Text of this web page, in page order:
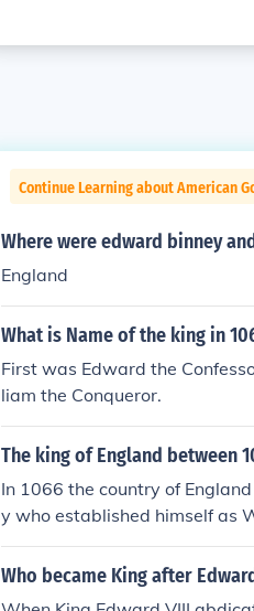
Continue Learning about American
Where were edward binney
England
What is Name of the king in
First was Edward the
liam the Conqueror.
The king of England between
In 1066 the country of
y who established himself as
g of England. The first was
ngland from then until
Who became King after